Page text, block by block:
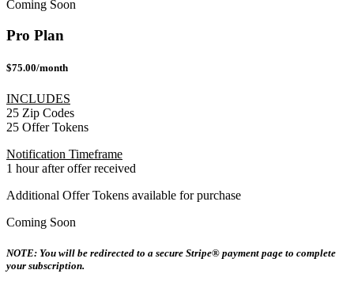
Coming Soon
Pro Plan
$75.00/month
INCLUDES
25 Zip Codes
25 Offer Tokens
Notification Timeframe
1 hour after offer received
Additional Offer Tokens available for purchase
Coming Soon
NOTE: You will be redirected to a secure Stripe® payment page to complete
your subscription.